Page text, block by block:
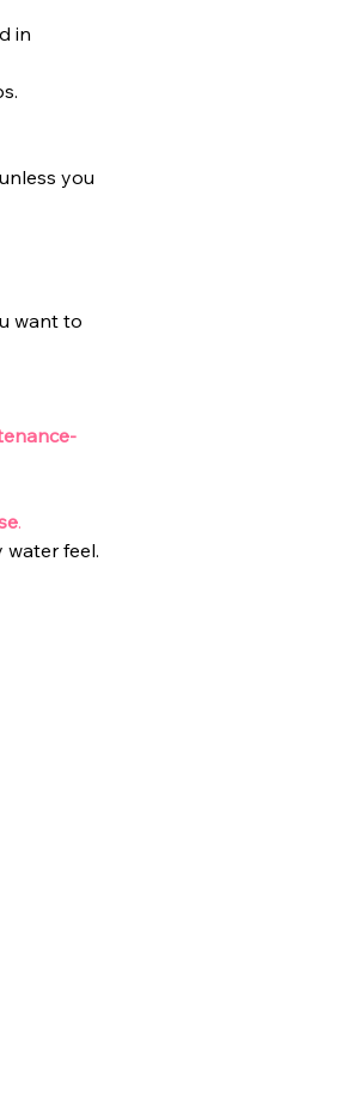
in
unless you
want to
.
water feel.